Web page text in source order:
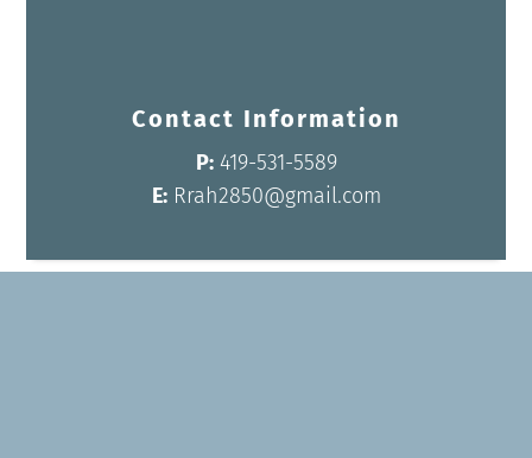
Contact Information
P: 419-531-5589
E: Rrah2850@gmail.com